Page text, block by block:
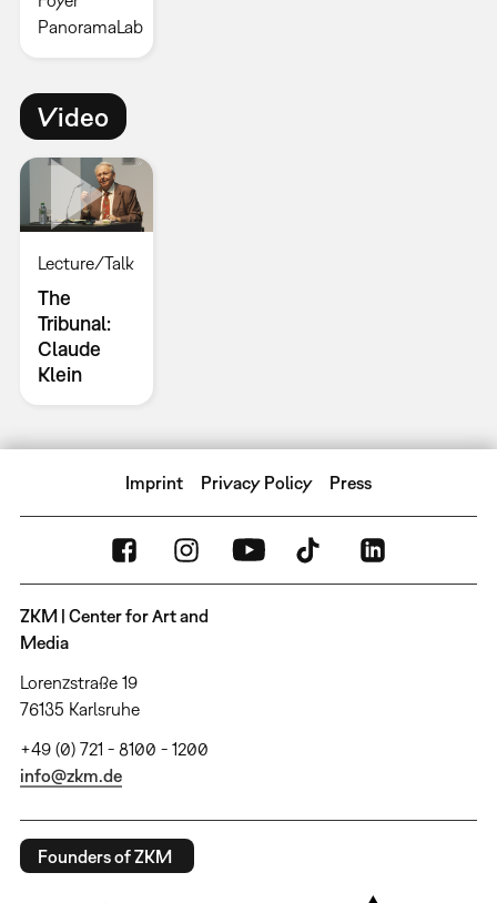
PanoramaLab
Video
Lecture/Talk
The
Tribunal:
Claude
Klein
Imprint Privacy Policy Press
ZKM | Center for Art and
Media
Lorenzstraße 19
76135 Karlsruhe
+49 (0) 721 - 8100 - 1200
info@zkm.de
Founders of ZKM